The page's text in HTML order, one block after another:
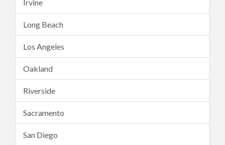
Irvine
Long Beach
Los Angeles
Oakland
Riverside
Sacramento
San Diego